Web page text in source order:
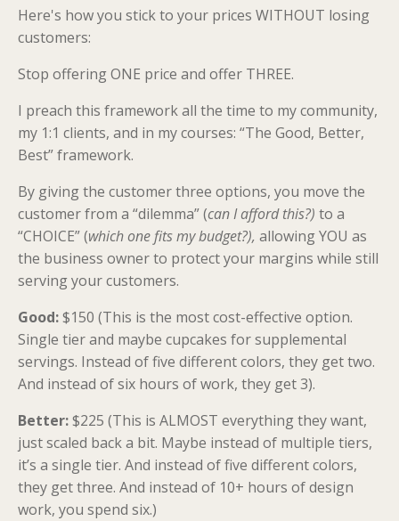
Here's how you stick to your prices WITHOUT losing
customers:
Stop offering ONE price and offer THREE.
I preach this framework all the time to my community,
my 1:1 clients, and in my courses: “The Good, Better,
Best” framework.
By giving the customer three options, you move the
customer from a “dilemma” (can I afford this?) to a
“CHOICE” (which one fits my budget?), allowing YOU as
the business owner to protect your margins while still
serving your customers.
Good:$150 (This is the most cost-effective option.
Single tier and maybe cupcakes for supplemental
servings. Instead of five different colors, they get two.
And instead of six hours of work, they get 3).
Better:$225 (This is ALMOST everything they want,
just scaled back a bit. Maybe instead of multiple tiers,
it’s a single tier. And instead of five different colors,
they get three. And instead of 10+ hours of design
work, you spend six.)